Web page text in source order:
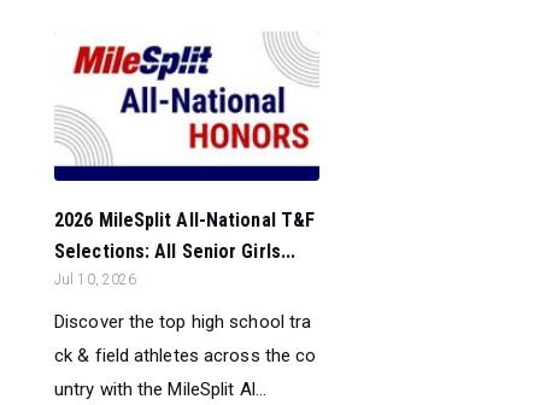
2026 MileSplit All-National T&F
Selections: All Senior Girls...
Jul 10, 2026
Discover the top high school tra
ck & field athletes across the co
untry with the MileSplit Al...